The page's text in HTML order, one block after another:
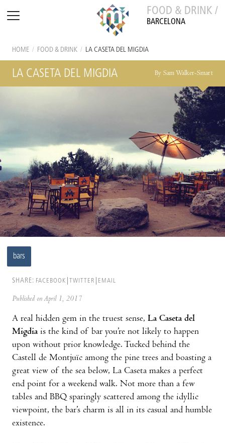
FOOD & DRINK /
BARCELONA
HOME / FOOD & DRINK / LA CASETA DEL MIGDIA
LA CASETA DEL MIGDIA By Sam Walker-Smart
bars
SHARE: FACEBOOK TWITTER EMAIL
Published on April 1, 2017
A real hidden gem in the truest sense, La Caseta del
Migdiais the kind of bar you’re not likely to happen
upon without prior knowledge. Tucked behind the
Castell de Montjuïc among the pine trees and boasting a
great view of the sea below, La Caseta makes a perfect
end point for a weekend walk. Not more than a few
tables and BBQ sparingly scattered among the idyllic
viewpoint, the bar’s charm is all in its casual and humble
existence.